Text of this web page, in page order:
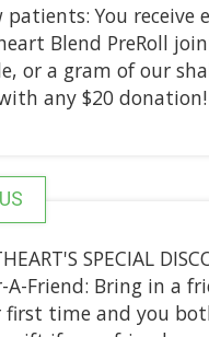
patients: You receive
Blend PreRoll
or a gram of our
any $20 donation!
SPECIAL
A-Friend: Bring in a
time and you